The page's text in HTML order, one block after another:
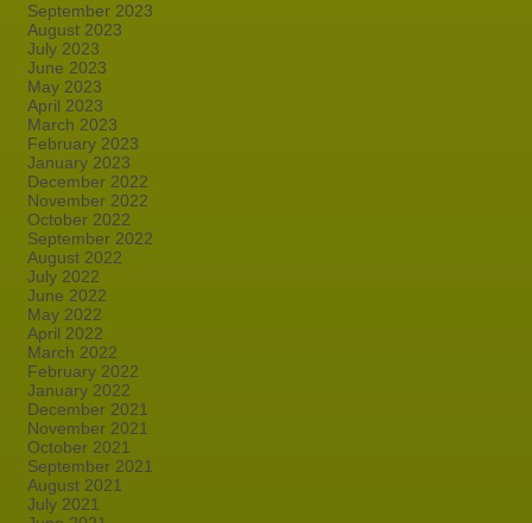
September 2023
August 2023
July 2023
June 2023
May 2023
April 2023
March 2023
February 2023
January 2023
December 2022
November 2022
October 2022
September 2022
August 2022
July 2022
June 2022
May 2022
April 2022
March 2022
February 2022
January 2022
December 2021
November 2021
October 2021
September 2021
August 2021
July 2021